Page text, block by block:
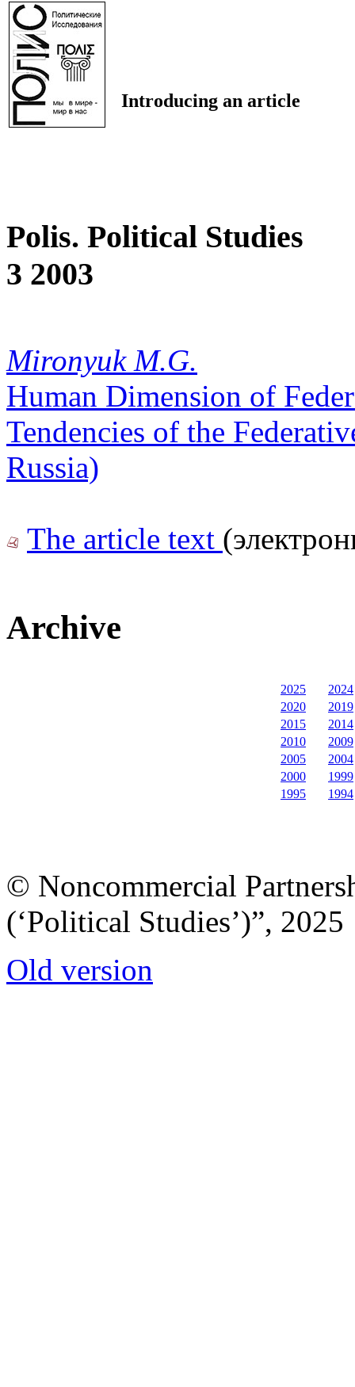
Introducing an article
Polis. Political Studies
3 2003
Mironyuk M.G.
Human Dimension of
Tendencies of the
Russia)
The article text
Archive
2025
2024
2020
2019
2015
2014
2010
2009
2005
2004
2000
1999
1995
1994
© Noncommercial
(‘Political Studies’)”, 2025
Old version